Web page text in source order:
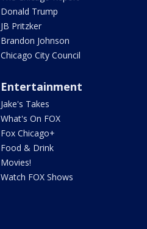
Donald Trump
JB Pritzker
Brandon Johnson
Chicago City Council
Entertainment
Jake's Takes
What's On FOX
Fox Chicago+
Food & Drink
Movies!
Watch FOX Shows